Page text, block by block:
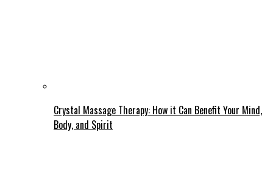
Crystal Massage Therapy: How it Can Benefit Your Mind,
Body, and Spirit